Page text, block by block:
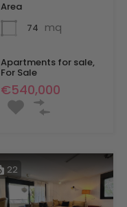
Area
74 mq
Apartments for sale,
For Sale
€540,000
22